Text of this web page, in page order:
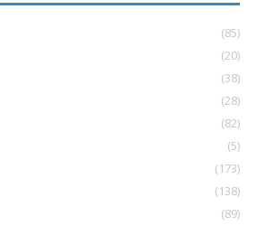
(85)
(20)
(38)
(28)
(82)
(5)
(173)
(138)
(89)